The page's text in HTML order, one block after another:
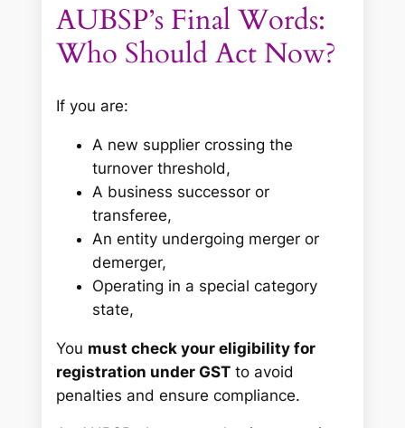
AUBSP’s Final Words:
Who Should Act Now?
If you are:
A new supplier crossing the
turnover threshold,
A business successor or
transferee,
An entity undergoing merger or
demerger,
Operating in a special category
state,
You must check your eligibility for
registration under GST to avoid
penalties and ensure compliance.